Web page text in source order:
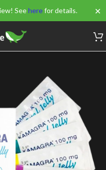
Seeherefor details. ✕